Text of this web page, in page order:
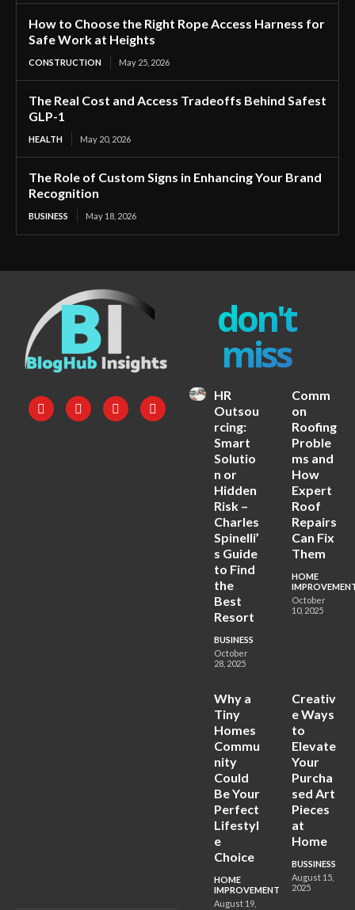
How to Choose the Right Rope Access Harness for
Safe Work at Heights
CONSTRUCTION May 25, 2026
The Real Cost and Access Tradeoffs Behind Safest
GLP-1
HEALTH May 20, 2026
The Role of Custom Signs in Enhancing Your Brand
Recognition
BUSINESS May 18, 2026
don't
miss
HR
Outsou
rcing:
Smart
Solutio
n or
Hidden
Risk –
Charles
Spinelli’
s Guide
to Find
the
Best
Resort
BUSINESS
October
28, 2025
Comm
on
Roofing
Proble
ms and
How
Expert
Roof
Repairs
Can Fix
Them
HOME
October
10, 2025
Why a
Tiny
Homes
Commu
nity
Could
Be Your
Perfect
Lifestyl
e
Choice
HOME
IMPROVEMENT
August 19,
Creativ
e Ways
to
Elevate
Your
Purcha
sed Art
Pieces
at
Home
BUSSINESS
August 15,
2025